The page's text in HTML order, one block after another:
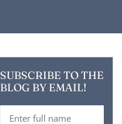
SUBSCRIBE TO THE
BLOG BY EMAIL!